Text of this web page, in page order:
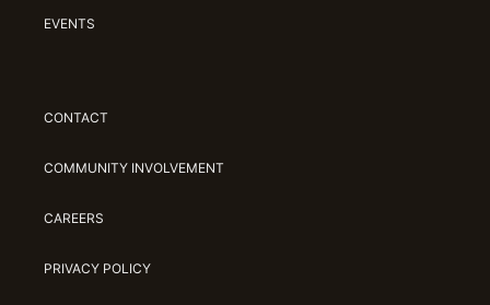
EVENTS
CONTACT
COMMUNITY INVOLVEMENT
CAREERS
PRIVACY POLICY